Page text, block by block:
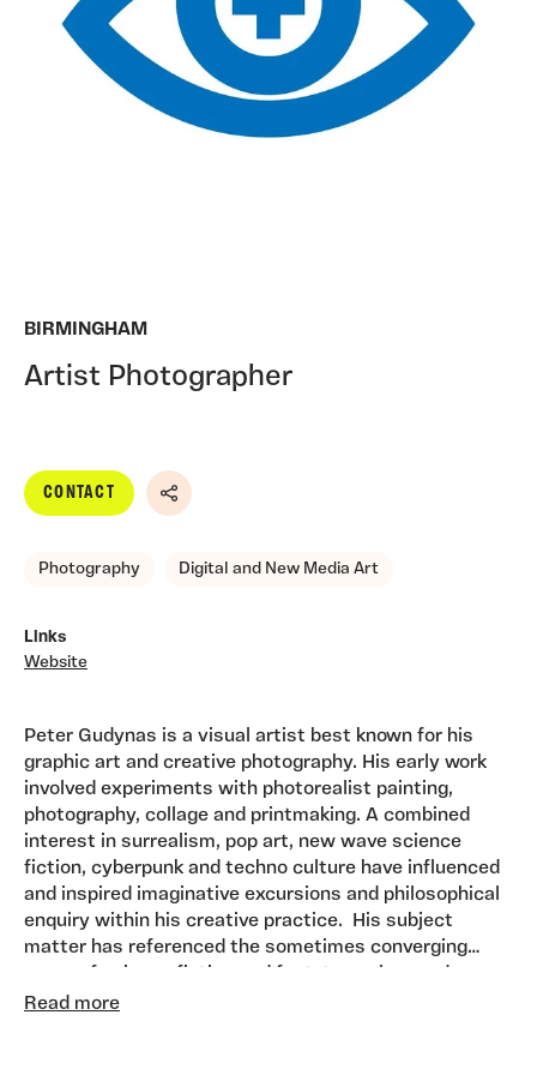
BIRMINGHAM
Artist Photographer
CONTACT
Share
Photography Digital and New Media Art
Links
Website
Peter Gudynas is a visual artist best known for his
graphic art and creative photography. His early work
involved experiments with photorealist painting,
photography, collage and printmaking. A combined
interest in surrealism, pop art, new wave science
fiction, cyberpunk and techno culture have influenced
and inspired imaginative excursions and philosophical
enquiry within his creative practice. His subject
matter has referenced the sometimes converging
present a type of techno surrealism, and the theme of
Much of his recent fine art photographic work
Read more